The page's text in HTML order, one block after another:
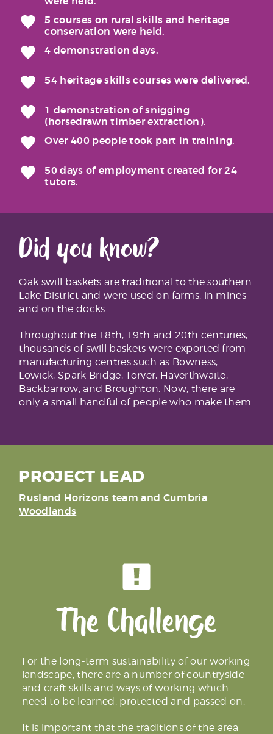
5 courses on rural skills and heritage
conservation were held.
4 demonstration days.
54 heritage skills courses were delivered.
1 demonstration of snigging
(horsedrawn timber extraction).
Over 400 people took part in training.
50 days of employment created for 24
tutors.
Did you know?
Oak swill baskets are traditional to the southern
Lake District and were used on farms, in mines
and on the docks.
Throughout the 18th, 19th and 20th centuries,
thousands of swill baskets were exported from
manufacturing centres such as Bowness,
Lowick, Spark Bridge, Torver, Haverthwaite,
Backbarrow, and Broughton. Now, there are
only a small handful of people who make them.
PROJECT LEAD
Rusland Horizons team and Cumbria
Woodlands
The Challenge
For the long-term sustainability of our working
landscape, there are a number of countryside
and craft skills and ways of working which
need to be learned, protected and passed on.
It is important that the traditions of the area